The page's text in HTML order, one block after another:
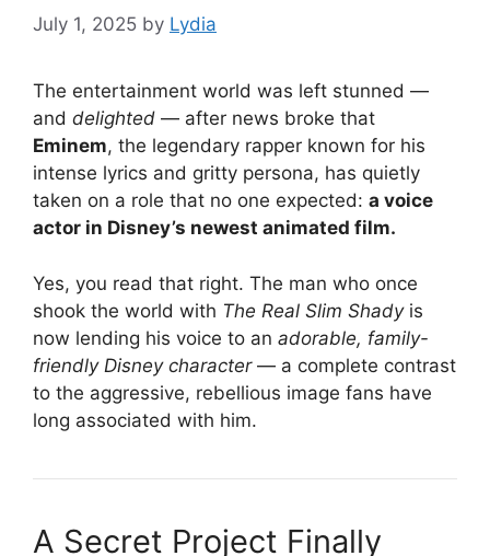
July 1, 2025 by Lydia
The entertainment world was left stunned —
and delighted — after news broke that
Eminem, the legendary rapper known for his
intense lyrics and gritty persona, has quietly
taken on a role that no one expected: a voice
actor in Disney’s newest animated film.
Yes, you read that right. The man who once
shook the world with The Real Slim Shadyis
now lending his voice to an adorable, family-
friendly Disney character— a complete contrast
to the aggressive, rebellious image fans have
long associated with him.
A Secret Project Finally